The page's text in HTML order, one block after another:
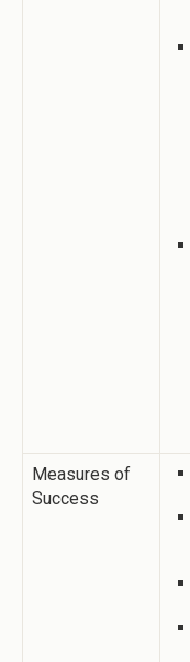
Measures of
Success